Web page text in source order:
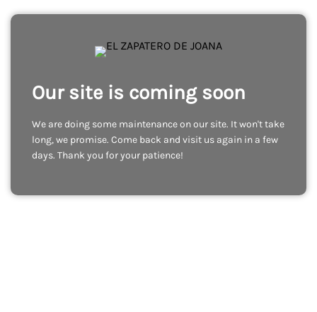
Our site is coming soon
We are doing some maintenance on our site. It won't take
long, we promise. Come back and visit us again in a few
days. Thank you for your patience!